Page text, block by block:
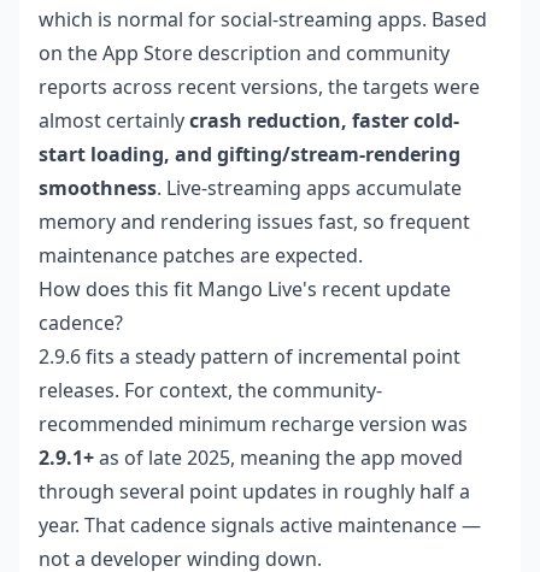
which is normal for social-streaming apps. Based
on the App Store description and community
reports across recent versions, the targets were
almost certainlycrash reduction, faster cold-
start loading, and gifting/stream-rendering
smoothness. Live-streaming apps accumulate
memory and rendering issues fast, so frequent
maintenance patches are expected.
How does this fit Mango Live's recent update
cadence?
2.9.6 fits a steady pattern of incremental point
releases. For context, the community-
recommended minimum recharge version was
2.9.1+as of late 2025, meaning the app moved
through several point updates in roughly half a
year. That cadence signals active maintenance —
not a developer winding down.